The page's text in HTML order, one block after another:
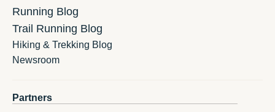
Running Blog
Trail Running Blog
Hiking & Trekking Blog
Newsroom
Partners